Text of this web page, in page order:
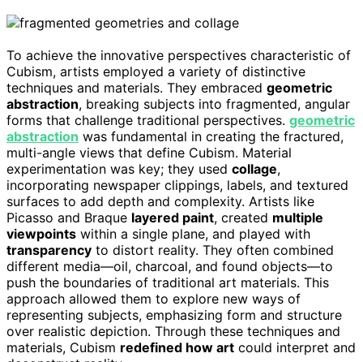
To achieve the innovative perspectives characteristic of
Cubism, artists employed a variety of distinctive
techniques and materials. They embraced geometric
abstraction, breaking subjects into fragmented, angular
forms that challenge traditional perspectives. geometric
abstraction was fundamental in creating the fractured,
multi-angle views that define Cubism. Material
experimentation was key; they used collage,
incorporating newspaper clippings, labels, and textured
surfaces to add depth and complexity. Artists like
Picasso and Braque layered paint, created multiple
viewpoints within a single plane, and played with
transparency to distort reality. They often combined
different media—oil, charcoal, and found objects—to
push the boundaries of traditional art materials. This
approach allowed them to explore new ways of
representing subjects, emphasizing form and structure
over realistic depiction. Through these techniques and
materials, Cubism redefined how art could interpret and